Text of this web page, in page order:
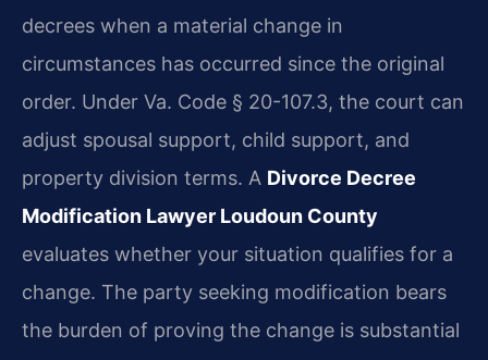
decrees when a material change in
circumstances has occurred since the original
order. Under Va. Code § 20-107.3, the court can
adjust spousal support, child support, and
property division terms. A Divorce Decree
Modification Lawyer Loudoun County
evaluates whether your situation qualifies for a
change. The party seeking modification bears
the burden of proving the change is substantial